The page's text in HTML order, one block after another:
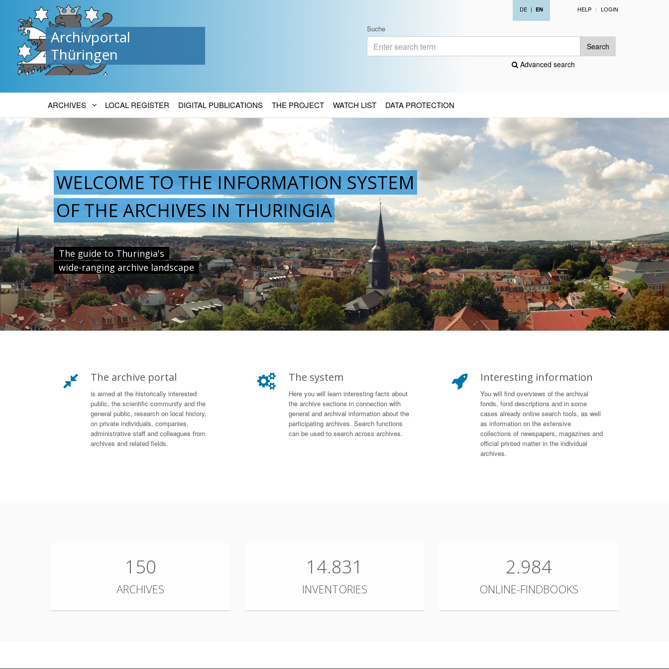
Archivportal
Thüringen
DE | EN HELP LOGIN
Suche
Search
Advanced search
ARCHIVES LOCAL REGISTER DIGITAL PUBLICATIONS THE PROJECT WATCH LIST DATA PROTECTION
WELCOME TO THE INFORMATION SYSTEM
OF THE ARCHIVES IN THURINGIA
The guide to Thuringia's
wide-ranging archive landscape
The archive portal
is aimed at the historically interested
public, the scientific community and the
general public, research on local history,
on private individuals, companies,
administrative staff and colleagues from
archives and related fields.
The system
Here you will learn interesting facts about
the archive sections in connection with
general and archival information about the
participating archives. Search functions
can be used to search across archives.
Interesting information
You will find overviews of the archival
fonds, fond descriptions and in some
cases already online search tools, as well
as information on the extensive
collections of newspapers, magazines and
official printed matter in the individual
archives.
150
ARCHIVES
14.831
INVENTORIES
2.984
ONLINE-FINDBOOKS